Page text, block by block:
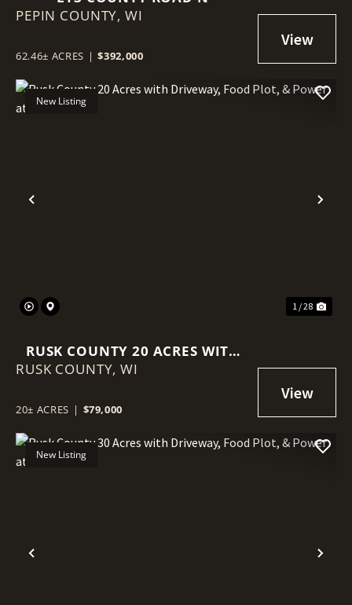
PEPIN COUNTY, WI
62.46± ACRES | $392,000
Previous
New Listing
1 / 28
RUSK COUNTY 20 ACRES WITH
DRIVEWAY, FOOD PLOT, &
RUSK COUNTY,WI
20± ACRES | $79,000
Previous
New Listing